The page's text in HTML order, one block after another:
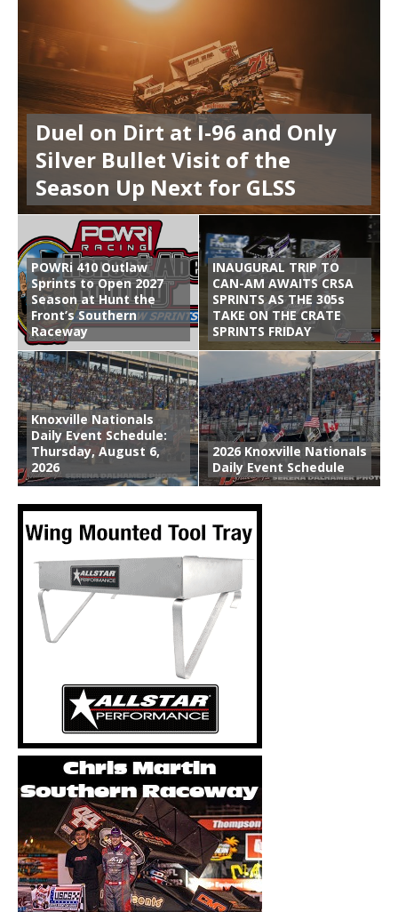
Duel on Dirt at I-96 and Only
Silver Bullet Visit of the
Season Up Next for GLSS
POWRi 410 Outlaw
Sprints to Open 2027
Season at Hunt the
Front’s Southern
Raceway
INAUGURAL TRIP TO
CAN-AM AWAITS CRSA
SPRINTS AS THE 305s
TAKE ON THE CRATE
SPRINTS FRIDAY
Knoxville Nationals
Daily Event Schedule:
Thursday, August 6,
2026
2026 Knoxville Nationals
Daily Event Schedule